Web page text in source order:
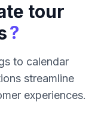
tour
?
to calendar
streamline
experiences.